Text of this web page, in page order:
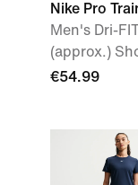
Nike Pro
Men's Dri-
(approx.)
€54.99